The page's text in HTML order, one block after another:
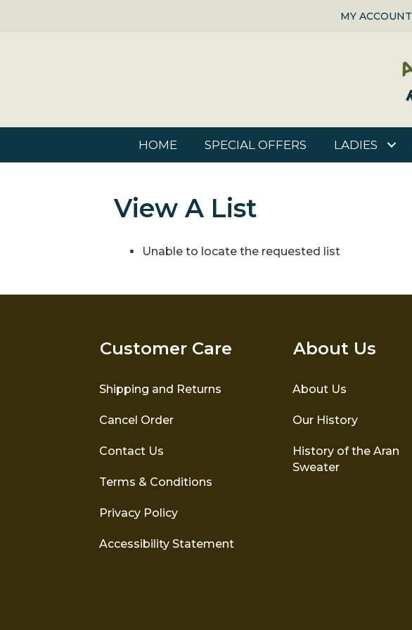
MY ACCOUNT
HOME SPECIAL OFFERS LADIES
View A List
Unable to locate the requested list
Customer Care
Shipping and Returns
Cancel Order
Contact Us
Terms & Conditions
Privacy Policy
Accessibility Statement
About Us
About Us
Our History
History of the Aran
Sweater